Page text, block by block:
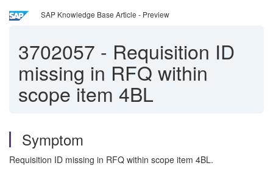
SAP Knowledge Base Article - Preview
3702057 - Requisition ID
missing in RFQ within
scope item 4BL
Symptom
Requisition ID missing in RFQ within scope item 4BL.